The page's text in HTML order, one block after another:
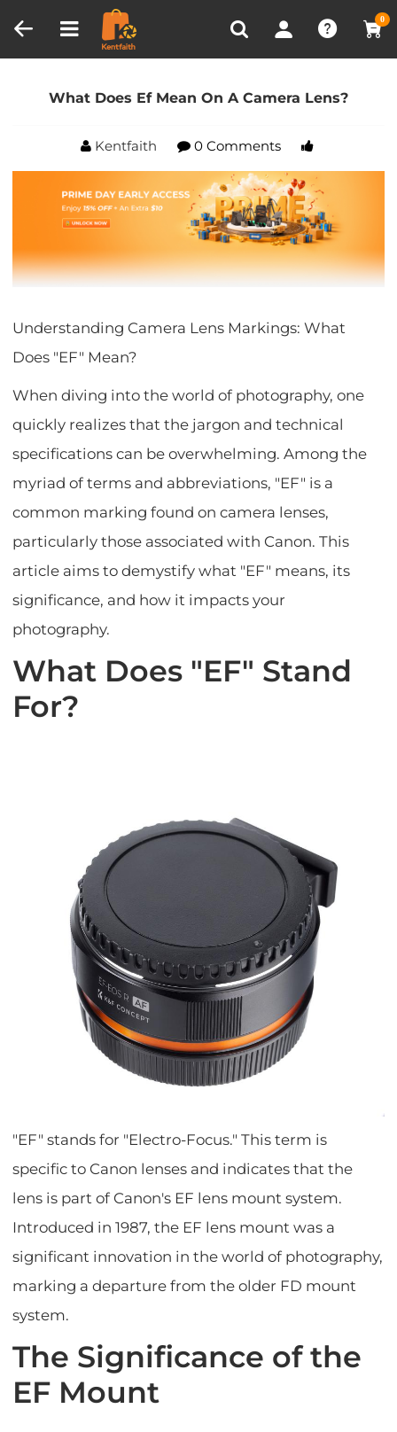
0
Recently Viewed
Home Blog
What Does Ef Mean On A Camera
What Does Ef Mean On A Camera Lens?
Kentfaith 0 Comments
Understanding Camera Lens Markings: What
Does "EF" Mean?
When diving into the world of photography, one
quickly realizes that the jargon and technical
specifications can be overwhelming. Among the
myriad of terms and abbreviations, "EF" is a
common marking found on camera lenses,
particularly those associated with Canon. This
article aims to demystify what "EF" means, its
significance, and how it impacts your
photography.
What Does "EF" Stand
For?
"EF" stands for "Electro-Focus." This term is
specific to Canon lenses and indicates that the
lens is part of Canon's EF lens mount system.
Introduced in 1987, the EF lens mount was a
significant innovation in the world of photography,
marking a departure from the older FD mount
system.
The Significance of the
EF Mount